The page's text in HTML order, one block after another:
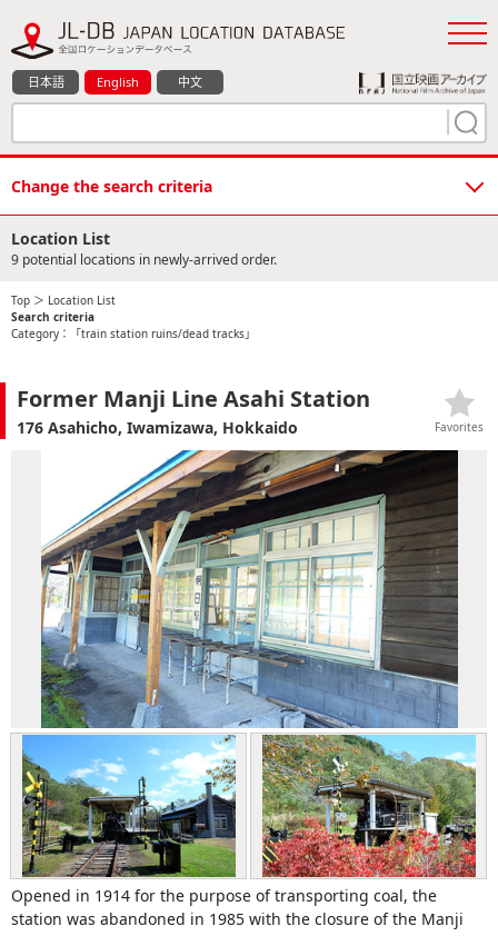
日本語 English 中文
Change the search criteria
Location List
9 potential locations in newly-arrived order.
Top ＞ Location List
Search criteria
Category：「train station ruins/dead tracks」
Former Manji Line Asahi Station
176 Asahicho, Iwamizawa, Hokkaido
Opened in 1914 for the purpose of transporting coal, the
station was abandoned in 1985 with the closure of the Manji
Favorites